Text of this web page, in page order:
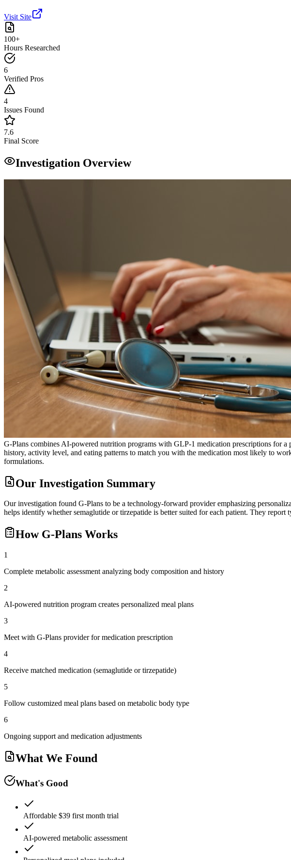
Visit Site
100+
Hours Researched
6
Verified Pros
4
Issues Found
7.6
Final Score
Investigation Overview
G-Plans combines AI-powered nutrition programs with GLP-1 medication prescriptions for
history, activity level, and eating patterns to match you with the medication most likely to
formulations.
Our Investigation Summary
Our investigation found G-Plans to be a technology-forward provider emphasizing
helps identify whether semaglutide or tirzepatide is better suited for each patient. They
How G-Plans Works
1
Complete metabolic assessment analyzing body composition and history
2
AI-powered nutrition program creates personalized meal plans
3
Meet with G-Plans provider for medication prescription
4
Receive matched medication (semaglutide or tirzepatide)
5
Follow customized meal plans based on metabolic body type
6
Ongoing support and medication adjustments
What We Found
What's Good
Affordable $39 first month trial
AI-powered metabolic assessment